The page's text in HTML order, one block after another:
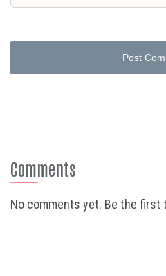
Post
Comments
No comments yet. Be the first